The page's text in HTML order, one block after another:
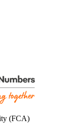
(FCA)